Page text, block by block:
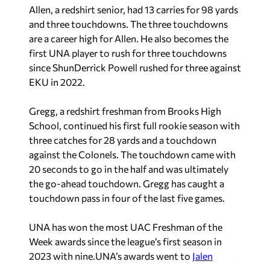
Allen, a redshirt senior, had 13 carries for 98 yards
and three touchdowns. The three touchdowns
are a career high for Allen. He also becomes the
first UNA player to rush for three touchdowns
since ShunDerrick Powell rushed for three against
EKU in 2022.
Gregg, a redshirt freshman from Brooks High
School, continued his first full rookie season with
three catches for 28 yards and a touchdown
against the Colonels. The touchdown came with
20 seconds to go in the half and was ultimately
the go-ahead touchdown. Gregg has caught a
touchdown pass in four of the last five games.
UNA has won the most UAC Freshman of the
Week awards since the league’s first season in
2023 with nine.UNA’s awards went to Jalen